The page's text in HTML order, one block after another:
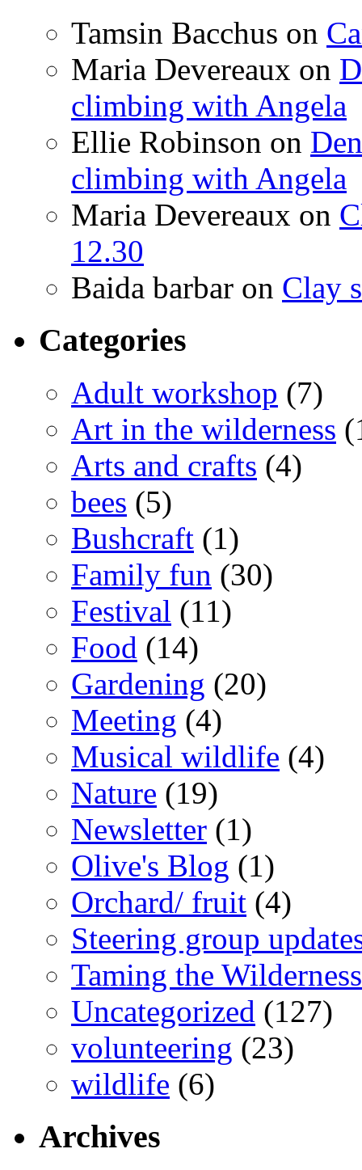
Tamsin Bacchus on
Maria Devereaux on
climbing with Angela
Ellie Robinson on
climbing with Angela
Maria Devereaux on
12.30
Baida barbar on Clay
Categories
Adult workshop (7)
Art in the wilderness
Arts and crafts (4)
bees (5)
Bushcraft (1)
Family fun (30)
Festival (11)
Food (14)
Gardening (20)
Meeting (4)
Musical wildlife (4)
Nature (19)
Newsletter (1)
Olive's Blog (1)
Orchard/ fruit (4)
Steering group
Taming the Wilderness
Uncategorized (127)
volunteering (23)
wildlife (6)
Archives